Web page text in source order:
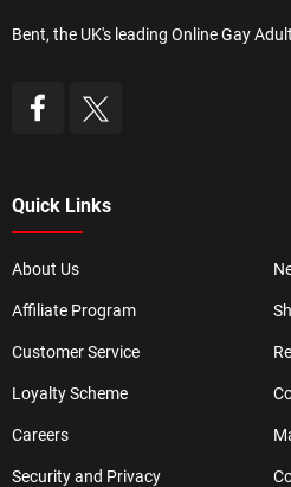
Bent, the UK's leading Online Gay
Quick Links
About Us
Affiliate Program
Customer Service
Loyalty Scheme
Careers
Security and Privacy